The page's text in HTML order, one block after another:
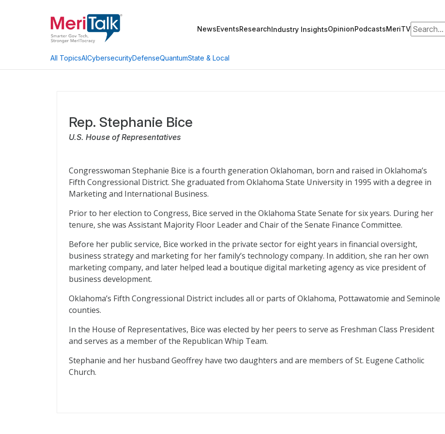
NewsEventsResearchIndustry InsightsOpinionPodcastsMeriTVSearch for:
All TopicsAICybersecurityDefenseQuantumState & Local
Rep. Stephanie Bice
U.S. House of Representatives
Congresswoman Stephanie Bice is a fourth generation Oklahoman, born and raised in Oklahoma’s
Fifth Congressional District. She graduated from Oklahoma State University in 1995 with a degree in
Marketing and International Business.
Prior to her election to Congress, Bice served in the Oklahoma State Senate for six years. During her
tenure, she was Assistant Majority Floor Leader and Chair of the Senate Finance Committee.
Before her public service, Bice worked in the private sector for eight years in financial oversight,
business strategy and marketing for her family’s technology company. In addition, she ran her own
marketing company, and later helped lead a boutique digital marketing agency as vice president of
business development.
Oklahoma’s Fifth Congressional District includes all or parts of Oklahoma, Pottawatomie and Seminole
counties.
In the House of Representatives, Bice was elected by her peers to serve as Freshman Class President
and serves as a member of the Republican Whip Team.
Stephanie and her husband Geoffrey have two daughters and are members of St. Eugene Catholic
Church.